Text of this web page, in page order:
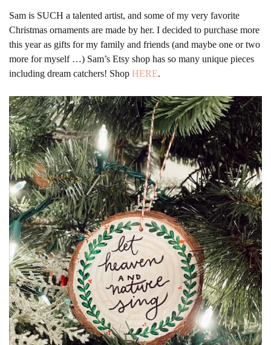
Sam is SUCH a talented artist, and some of my very favorite
Christmas ornaments are made by her. I decided to purchase more
this year as gifts for my family and friends (and maybe one or two
more for myself …) Sam’s Etsy shop has so many unique pieces
including dream catchers! Shop HERE.